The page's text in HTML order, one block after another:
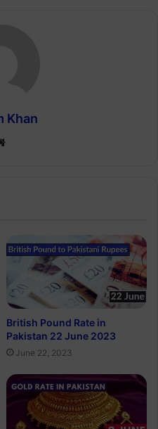
Khan
Website
British Pound Rate in
Pakistan 22 June 2023
June 22, 2023